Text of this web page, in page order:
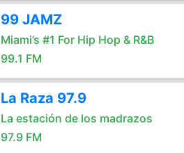
99 JAMZ
Miami’s #1 For Hip Hop & R&B
99.1 FM
La Raza 97.9
La estación de los madrazos
97.9 FM